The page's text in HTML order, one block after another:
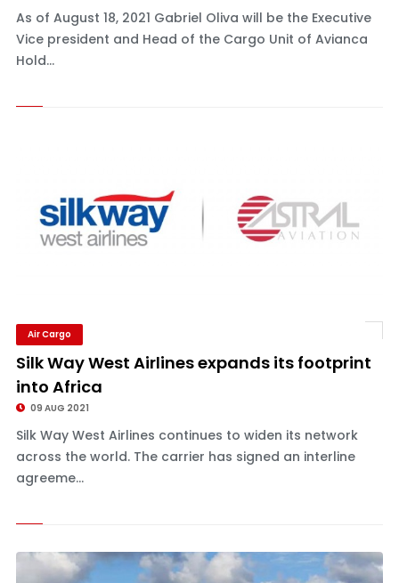
As of August 18, 2021 Gabriel Oliva will be the Executive
Vice president and Head of the Cargo Unit of Avianca
Hold...
Air Cargo
Silk Way West Airlines expands its footprint
into Africa
09 AUG 2021
Silk Way West Airlines continues to widen its network
across the world. The carrier has signed an interline
agreeme...